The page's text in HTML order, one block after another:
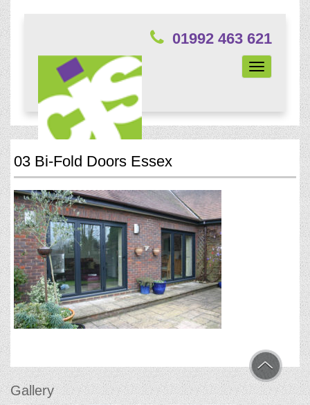
01992 463 621
Toggle
navigation
03 Bi-Fold Doors Essex
Gallery